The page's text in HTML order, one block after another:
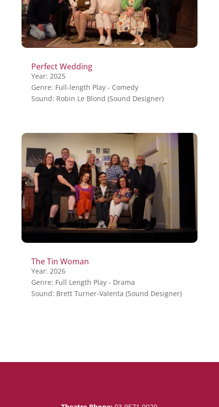
Perfect Wedding
Year: 2025
Genre: Full-length Play - Comedy
Sound: Robin Le Blond (Sound Designer)
The Tin Woman
Year: 2026
Genre: Full Length Play - Drama
Sound: Brett Turner-Valenta (Sound Designer)